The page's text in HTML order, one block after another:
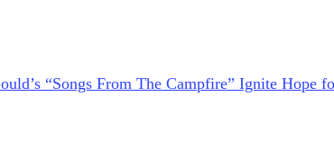
“Songs From The Campfire” Ignite Hope